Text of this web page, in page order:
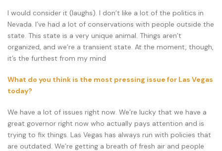
I would consider it (laughs). I don’t like a lot of the politics in
Nevada. I’ve had a lot of conservations with people outside the
state. This state is a very unique animal. Things aren’t
organized, and we’re a transient state. At the moment, though,
it’s the furthest from my mind
What do you think is the most pressing issue for Las Vegas
today?
We have a lot of issues right now. We’re lucky that we have a
great governor right now who actually pays attention and is
trying to fix things. Las Vegas has always run with policies that
are outdated. We’re getting a breath of fresh air and people